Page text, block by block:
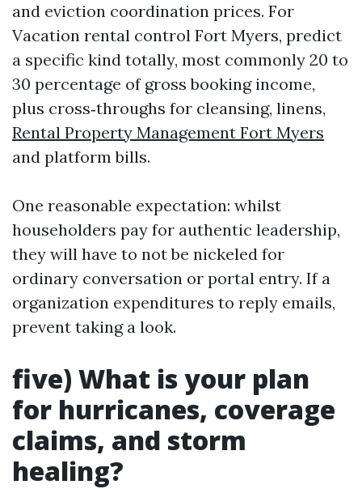
and eviction coordination prices. For
Vacation rental control Fort Myers, predict
a specific kind totally, most commonly 20 to
30 percentage of gross booking income,
plus cross‑throughs for cleansing, linens,
Rental Property Management Fort Myers
and platform bills.
One reasonable expectation: whilst
householders pay for authentic leadership,
they will have to not be nickeled for
ordinary conversation or portal entry. If a
organization expenditures to reply emails,
prevent taking a look.
five) What is your plan
for hurricanes, coverage
claims, and storm
healing?